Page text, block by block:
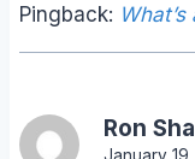
Pingback:
Ron
January